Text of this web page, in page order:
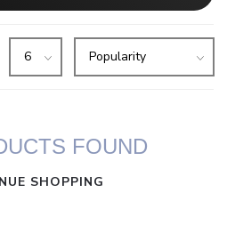
FOUND
SHOPPING